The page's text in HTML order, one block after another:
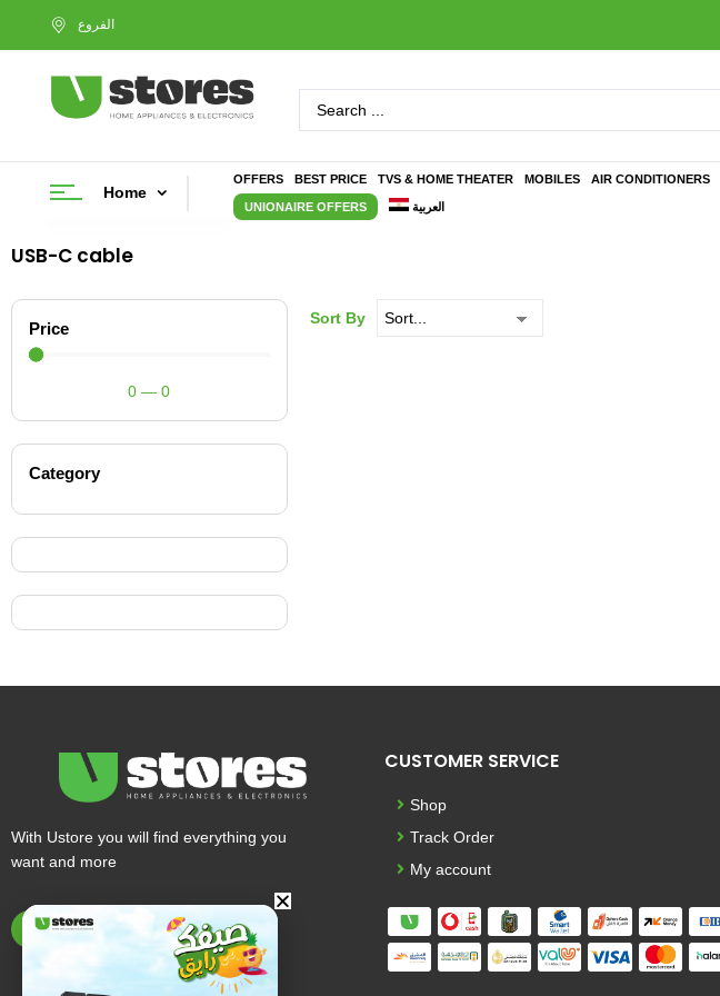
Home
OFFERS BEST PRICE TVS & HOME THEATER MOBILES AIR CONDITIONERS
UNIONAIRE OFFERS العربية
USB-C cable
Price
0 —0
Category
Sort By
With Ustore you will find everything you
want and more
CUSTOMER SERVICE
Shop
Track Order
My account